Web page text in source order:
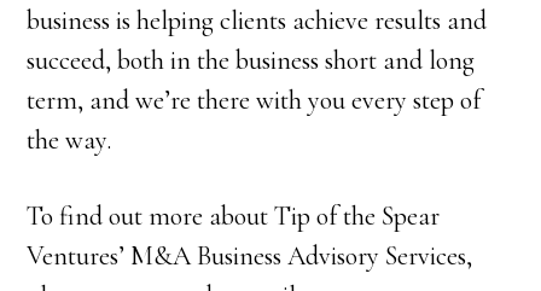
business is helping clients achieve results and
succeed, both in the business short and long
term, and we’re there with you every step of
the way.
To find out more about Tip of the Spear
Ventures’ M&A Business Advisory Services,